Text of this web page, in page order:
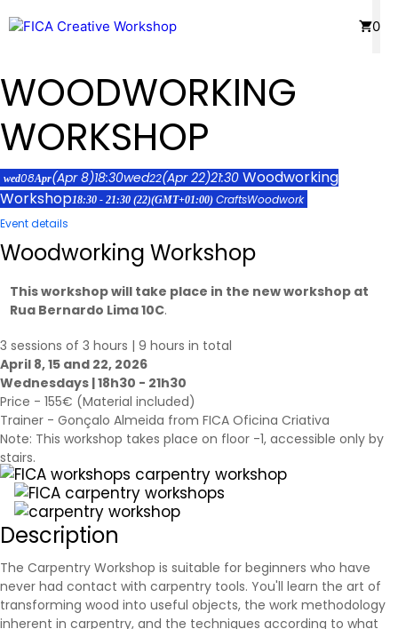
to
0
WOODWORKING
WORKSHOP
wed08Apr(Apr 8)18:30wed22(Apr 22)21:30 Woodworking
Workshop18:30 - 21:30 (22)(GMT+01:00) CraftsWoodwork
Event details
Woodworking Workshop
This workshop will take place in the new workshop at
Rua Bernardo Lima 10C.
3 sessions of 3 hours | 9 hours in total
April 8, 15 and 22, 2026
Wednesdays | 18h30 - 21h30
Price - 155€ (Material included)
Trainer - Gonçalo Almeida from FICA Oficina Criativa
Note: This workshop takes place on floor -1, accessible only by
stairs.
Description
The Carpentry Workshop is suitable for beginners who have
never had contact with carpentry tools. You'll learn the art of
transforming wood into useful objects, the work methodology
inherent in carpentry, and the techniques according to what